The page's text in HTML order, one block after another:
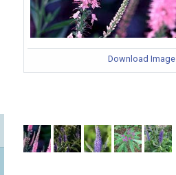
Download Image